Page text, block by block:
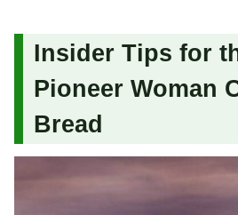
Insider Tips for
Pioneer Woman
Bread